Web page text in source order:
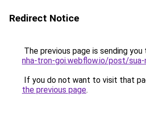
Redirect Notice
The previous page is sending you
nha-tron-goi.webflow.io/post/sua-
If you do not want to visit that
the previous page.